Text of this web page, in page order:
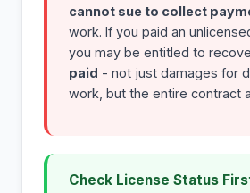
cannot sue to collect
work. If you paid an
you may be entitled to
paid - not just damages for
work, but the entire contract
Check License Status